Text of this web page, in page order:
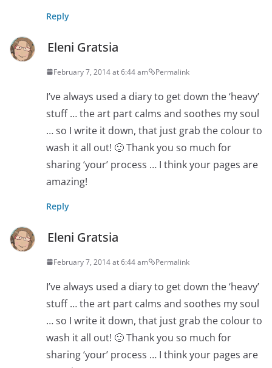
Reply
Eleni Gratsia
February 7, 2014 at 6:44 am Permalink
I’ve always used a diary to get down the ‘heavy’
stuff … the art part calms and soothes my soul
… so I write it down, that just grab the colour to
wash it all out! 🙂 Thank you so much for
sharing ‘your’ process … I think your pages are
amazing!
Reply
Eleni Gratsia
February 7, 2014 at 6:44 am Permalink
I’ve always used a diary to get down the ‘heavy’
stuff … the art part calms and soothes my soul
… so I write it down, that just grab the colour to
wash it all out! 🙂 Thank you so much for
sharing ‘your’ process … I think your pages are